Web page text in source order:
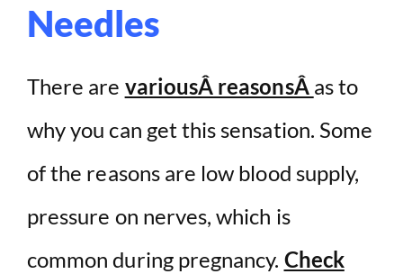
Needles
There are variousÂ reasonsÂ as to
why you can get this sensation. Some
of the reasons are low blood supply,
pressure on nerves, which is
common during pregnancy. Check